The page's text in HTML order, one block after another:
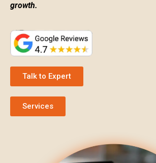
growth.
Talk to Expert
Services